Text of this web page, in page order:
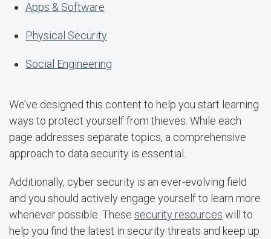
Apps & Software
Physical Security
Social Engineering
We’ve designed this content to help you start learning
ways to protect yourself from thieves. While each
page addresses separate topics, a comprehensive
approach to data security is essential.
Additionally, cyber security is an ever-evolving field
and you should actively engage yourself to learn more
whenever possible. These security resources will to
help you find the latest in security threats and keep up